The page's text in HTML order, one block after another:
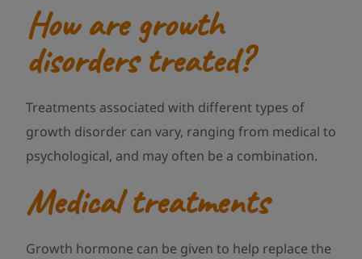
How are growth
disorders treated?
Treatments associated with different types of
growth disorder can vary, ranging from medical to
psychological, and may often be a combination.
Medical treatments
Growth hormone can be given to help replace the